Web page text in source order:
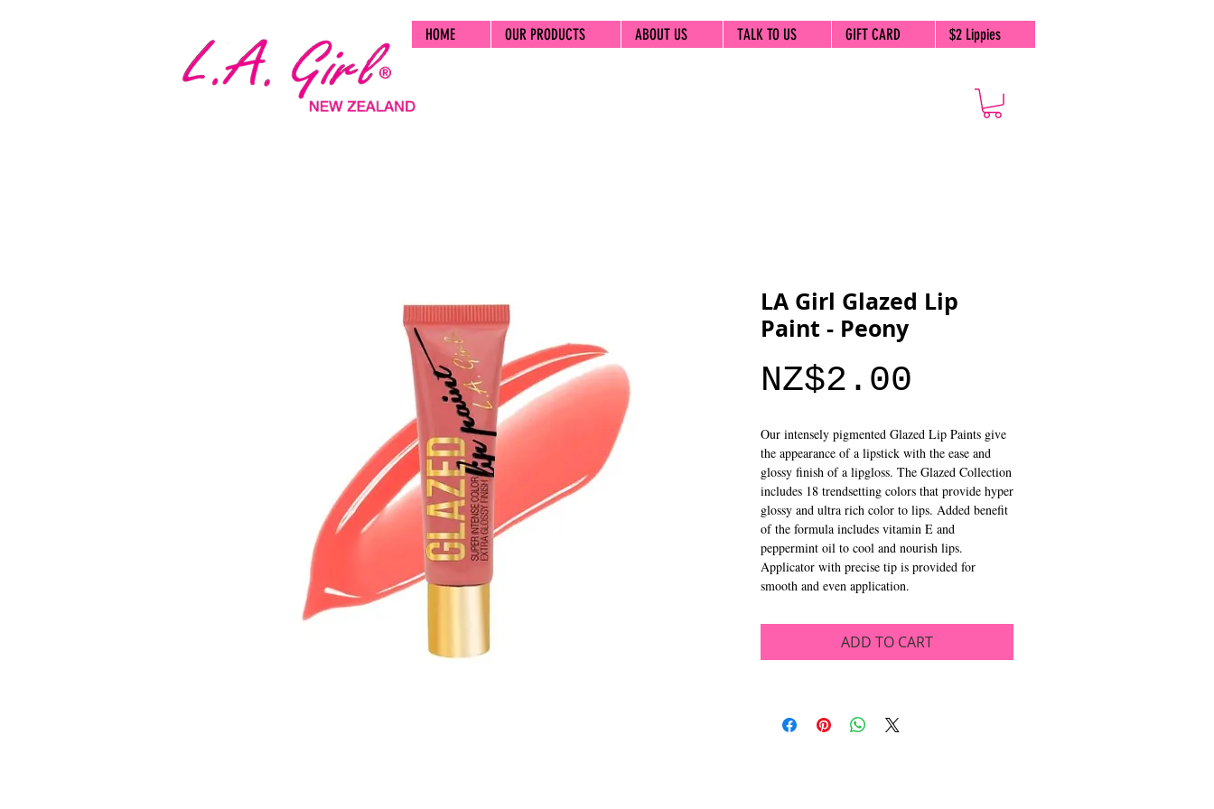
HOME OUR PRODUCTS ABOUT US TALK TO US GIFT CARD $2 Lippies
LA Girl Glazed Lip
Paint - Peony
NZ$2.00
Our intensely pigmented Glazed Lip Paints give
the appearance of a lipstick with the ease and
glossy finish of a lipgloss. The Glazed Collection
includes 18 trendsetting colors that provide hyper
glossy and ultra rich color to lips. Added benefit
of the formula includes vitamin E and
peppermint oil to cool and nourish lips.
Applicator with precise tip is provided for
smooth and even application.
ADD TO CART